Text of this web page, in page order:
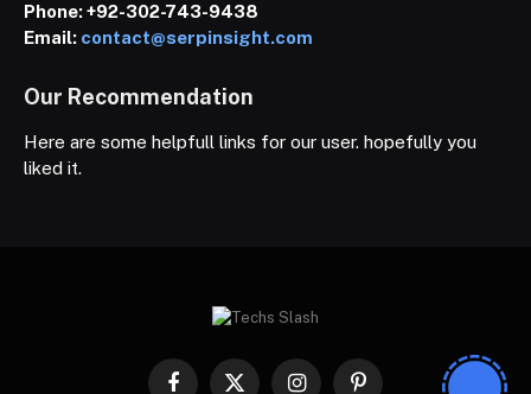
Phone:+92-302-743-9438
Email: contact@serpinsight.com
Our Recommendation
Here are some helpfull links for our user. hopefully you
liked it.